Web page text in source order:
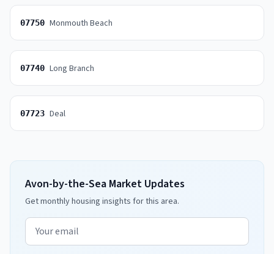
07750 Monmouth Beach
07740 Long Branch
07723 Deal
Avon-by-the-Sea Market Updates
Get monthly housing insights for this area.
Email address